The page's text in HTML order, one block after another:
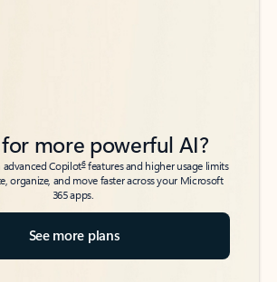
for more powerful AI?
advanced Copilot6features and higher usage limits
organize, and move faster across your Microsoft
365 apps.
See more plans